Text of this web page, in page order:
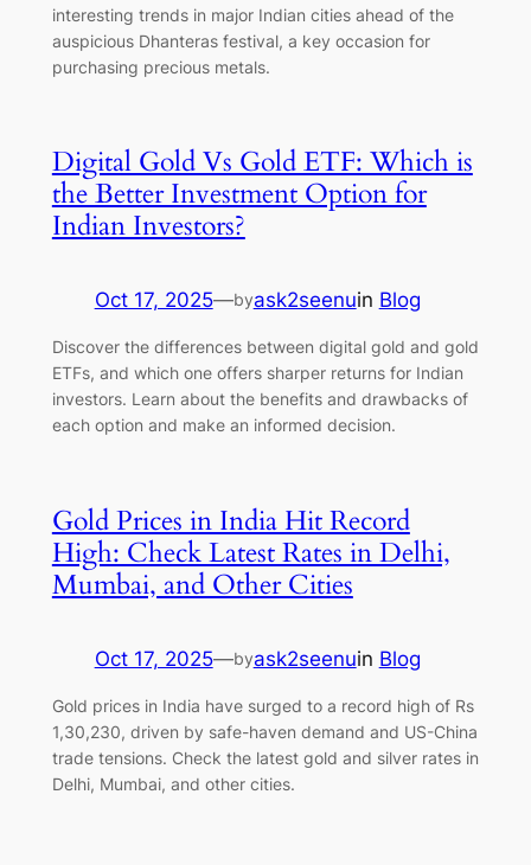
interesting trends in major Indian cities ahead of the
auspicious Dhanteras festival, a key occasion for
purchasing precious metals.
Digital Gold Vs Gold ETF: Which is
the Better Investment Option for
Indian Investors?
Oct 17, 2025—byask2seenuin Blog
Discover the differences between digital gold and gold
ETFs, and which one offers sharper returns for Indian
investors. Learn about the benefits and drawbacks of
each option and make an informed decision.
Gold Prices in India Hit Record
High: Check Latest Rates in Delhi,
Mumbai, and Other Cities
Oct 17, 2025—byask2seenuin Blog
Gold prices in India have surged to a record high of Rs
1,30,230, driven by safe-haven demand and US-China
trade tensions. Check the latest gold and silver rates in
Delhi, Mumbai, and other cities.